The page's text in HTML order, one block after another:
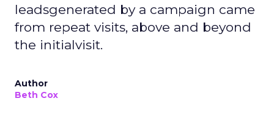
leadsgenerated by a campaign came
from repeat visits, above and beyond
the initialvisit.
Author
Beth Cox